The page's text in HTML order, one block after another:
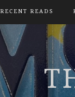
RECENT READS